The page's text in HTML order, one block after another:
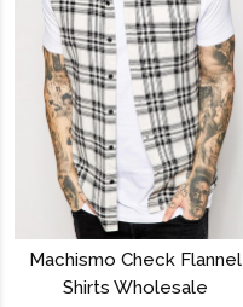
Machismo Check Flannel
Shirts Wholesale